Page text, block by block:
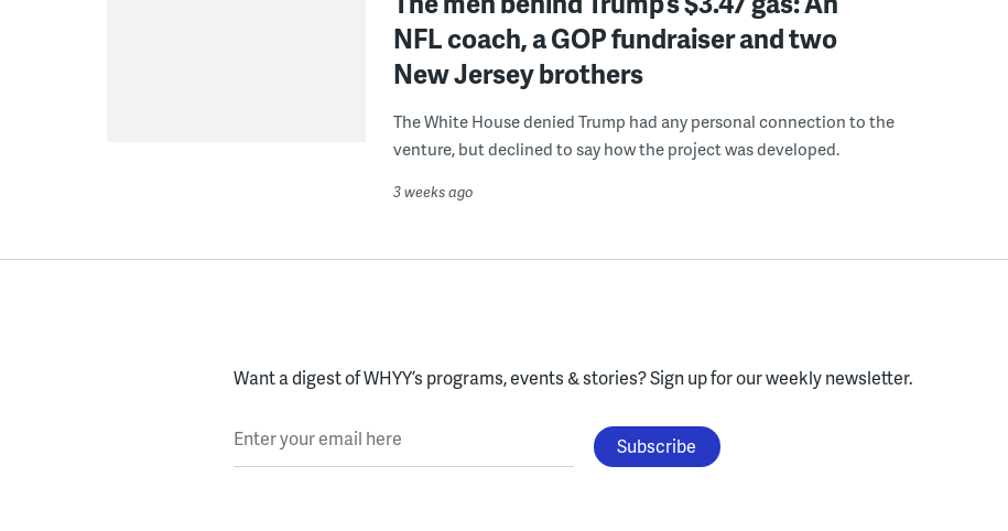
NFL coach, a GOP fundraiser and two
New Jersey brothers
The White House denied Trump had any personal connection to the
venture, but declined to say how the project was developed.
3 weeks ago
Want a digest of WHYY’s programs, events & stories?Sign up for our weekly newsletter.
Enter your email here